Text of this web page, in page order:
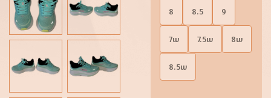
8 8.5 9
7w 7.5w 8w
8.5w